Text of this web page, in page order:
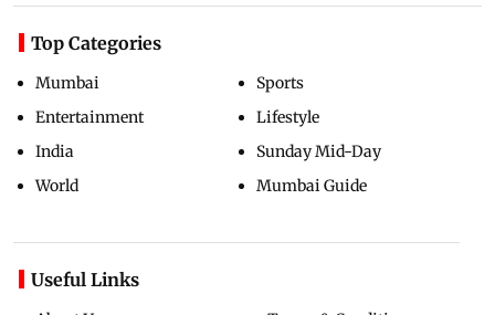
Top Categories
Mumbai
Entertainment
India
World
Sports
Lifestyle
Sunday Mid-Day
Mumbai Guide
Useful Links